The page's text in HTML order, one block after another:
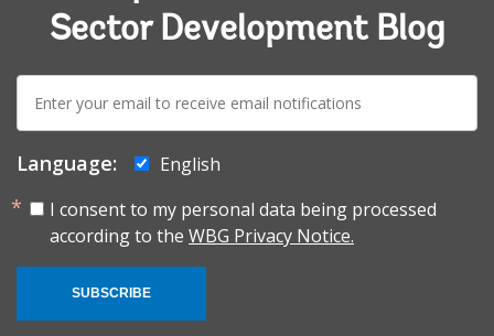
Sector Development Blog
E-
mail:
Language:
English
I consent to my personal data being processed
according to the WBG Privacy Notice.
SUBSCRIBE